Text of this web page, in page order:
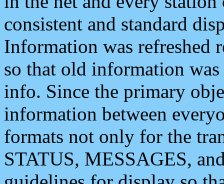
consistent and standard
Information was refreshed
so that old information
info. Since the primary
information between
formats not only for the
STATUS, MESSAGES,